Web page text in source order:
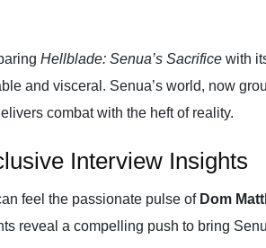
Hellblade: Senua’s Sacrifice with
and visceral. Senua’s world, now
combat with the heft of reality.
Interview Insights
feel the passionate pulse of Dom
reveal a compelling push to bring